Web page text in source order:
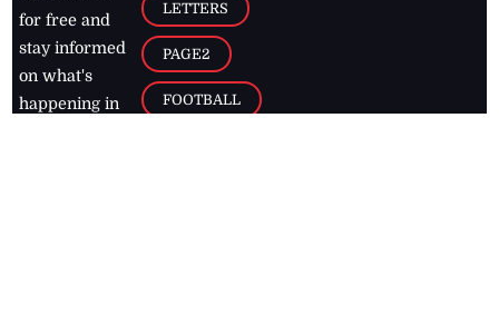
for free and
stay informed
on what's
happening in
LETTERS
PAGE2
FOOTBALL